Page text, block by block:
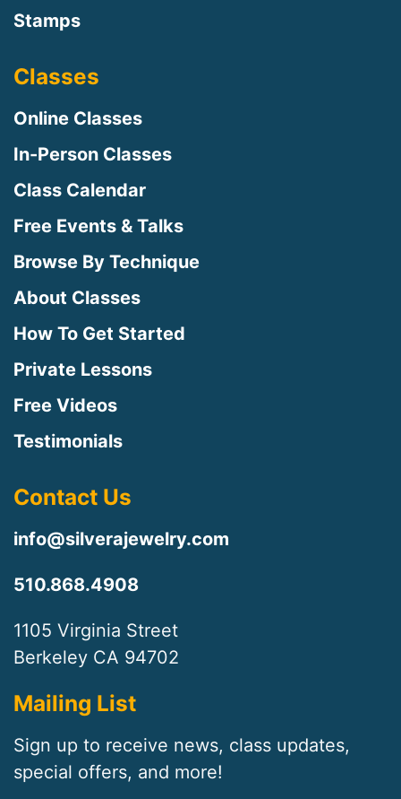
Stamps
Classes
Online Classes
In-Person Classes
Class Calendar
Free Events & Talks
Browse By Technique
About Classes
How To Get Started
Private Lessons
Free Videos
Testimonials
Contact Us
info@silverajewelry.com
510.868.4908
1105 Virginia Street
Berkeley CA 94702
Mailing List
Sign up to receive news, class updates,
special offers, and more!